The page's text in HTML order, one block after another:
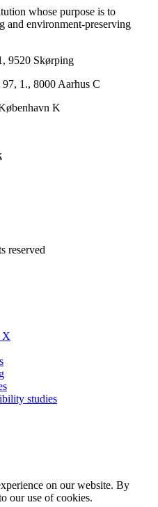
whose purpose is to
and environment-preserving
9520 Skørping
97, 1., 8000 Aarhus C
K
reserved
X
studies
on our website. By
our use of cookies.